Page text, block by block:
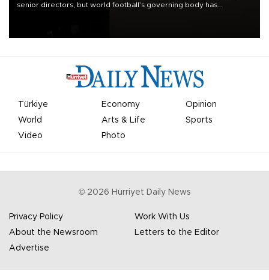
senior directors, but world football’s governing body has
Türkiye Economy
Opinion
World
Arts & Life
Sports
Video
Photo
© 2026 Hürriyet Daily News
Privacy Policy
Work With Us
About the Newsroom
Letters to the Editor
Advertise